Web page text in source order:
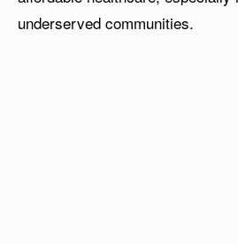
underserved communities.